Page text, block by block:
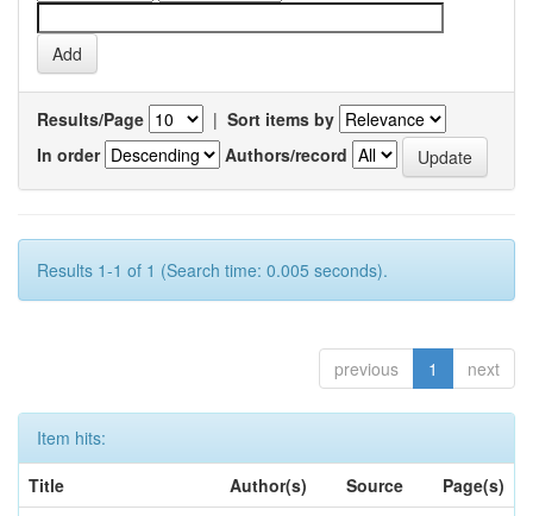
Results/Page | Sort items by
In order
Authors/record
Results 1-1 of 1 (Search time: 0.005 seconds).
previous 1 next
Item hits:
Title
Author(s) Source
Page(s)